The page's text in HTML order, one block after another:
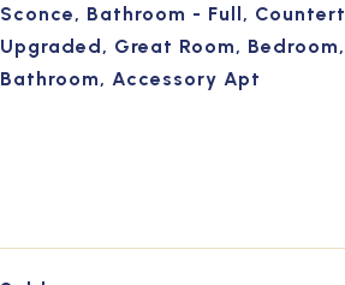
Sconce, Bathroom - Full,
Upgraded, Great Room, Bedroom,
Bathroom, Accessory Apt